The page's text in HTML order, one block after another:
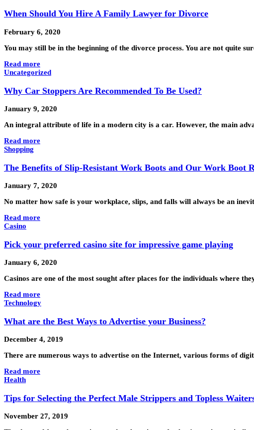
When Should You Hire A Family Lawyer for Divorce
February 6, 2020
You may still be in the beginning of the divorce process. You are not quite
Read more
Uncategorized
Why Car Stoppers Are Recommended To Be Used?
January 9, 2020
An integral attribute of life in a modern city is a car. However, the main
Read more
Shopping
The Benefits of Slip-Resistant Work Boots and Our Work Boot
January 7, 2020
No matter how safe is your workplace, slips, and falls will always be an
Read more
Casino
Pick your preferred casino site for impressive game playing
January 6, 2020
Casinos are one of the most sought after places for the individuals where
Read more
Technology
What are the Best Ways to Advertise your Business?
December 4, 2019
There are numerous ways to advertise on the Internet, various forms of
Read more
Health
Tips for Selecting the Perfect Male Strippers and Topless
November 27, 2019